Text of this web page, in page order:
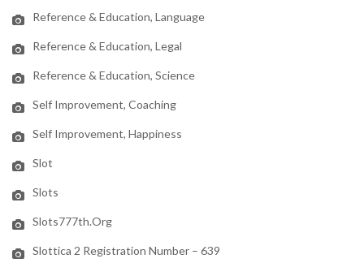
Reference & Education, Language
Reference & Education, Legal
Reference & Education, Science
Self Improvement, Coaching
Self Improvement, Happiness
Slot
Slots
Slots777th.org
Slottica 2 Registration Number – 639